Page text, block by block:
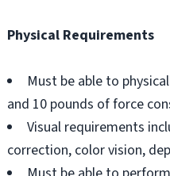
Physical Requirements
Must be able to
and 10 pounds of force
Visual requirements
correction, color vision,